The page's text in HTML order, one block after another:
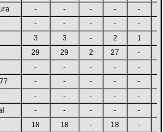
- - - - -
- - - - -
3 3 - 2 1
29 29 2 27 -
- - - - -
- - - - -
- - - - -
- - - - -
18 18 - 18 -